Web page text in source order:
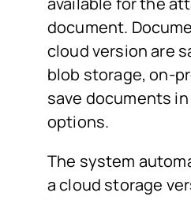
document.
cloud version are
blob storage, on-
save documents in
options.
The system
a cloud storage